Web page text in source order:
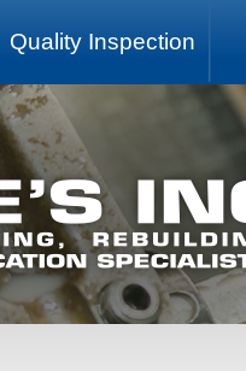
Quality Inspection